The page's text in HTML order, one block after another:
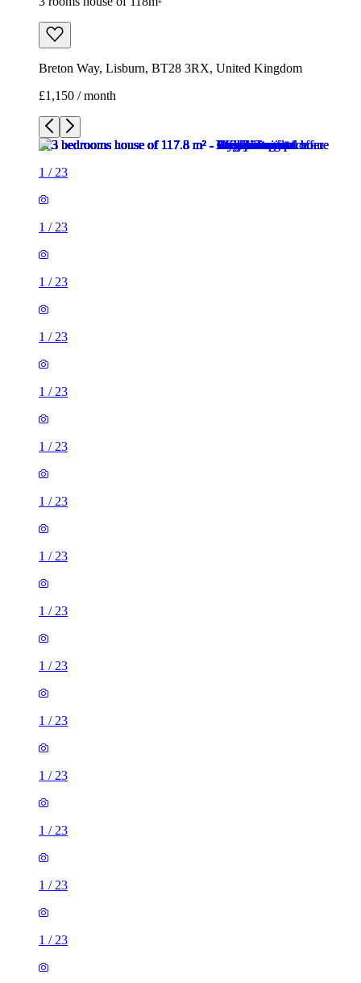
Breton Way, Lisburn, BT28 3RX, United Kingdom
£1,150 / month
1 / 23
1 / 23
1 / 23
1 / 23
1 / 23
1 / 23
1 / 23
1 / 23
1 / 23
1 / 23
1 / 23
1 / 23
1 / 23
1 / 23
1 / 23